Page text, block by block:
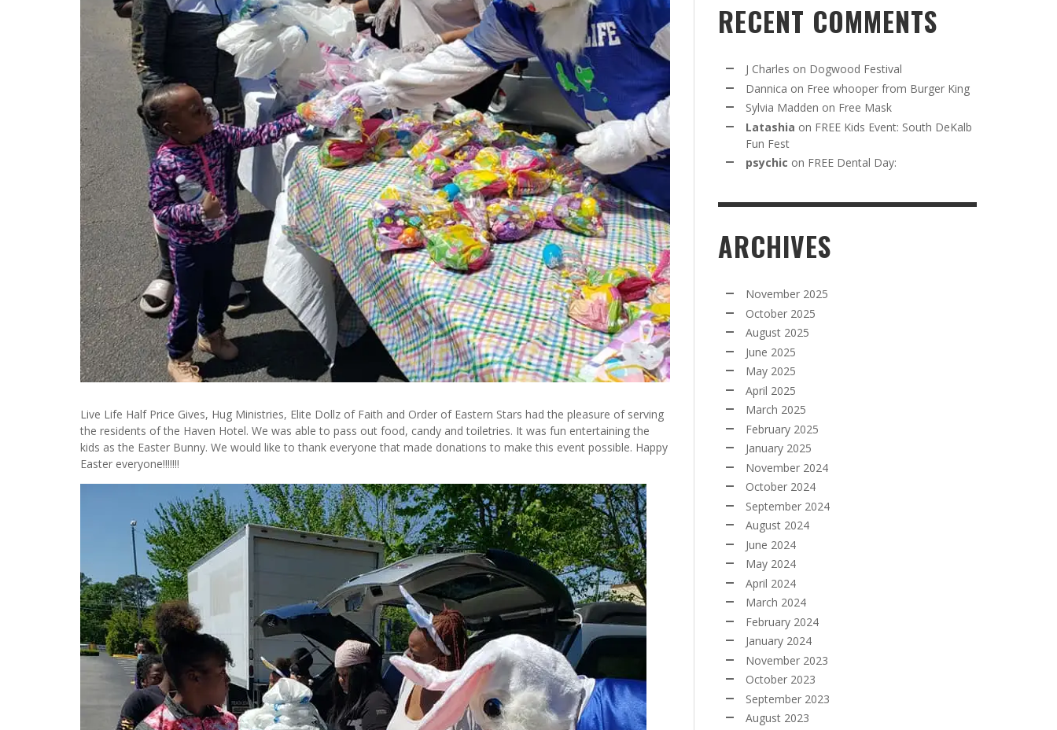
Live Life Half Price Gives, Hug Ministries, Elite Dollz of Faith and Order of Eastern Stars had the pleasure of serving
the residents of the Haven Hotel. We was able to pass out food, candy and toiletries. It was fun entertaining the
kids as the Easter Bunny. We would like to thank everyone that made donations to make this event possible. Happy
Easter everyone!!!!!!!
RECENT COMMENTS
J Charles on Dogwood Festival
Dannica on Free whooper from Burger King
Sylvia Madden on Free Mask
Latashia on FREE Kids Event: South DeKalb
Fun Fest
psychic on FREE Dental Day:
ARCHIVES
November 2025
October 2025
August 2025
June 2025
May 2025
April 2025
March 2025
February 2025
January 2025
November 2024
October 2024
September 2024
August 2024
June 2024
May 2024
April 2024
March 2024
February 2024
January 2024
November 2023
October 2023
September 2023
August 2023